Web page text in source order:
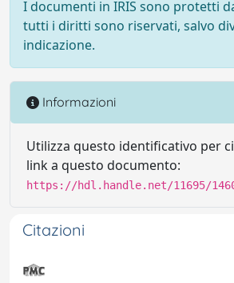
I documenti in IRIS sono protetti
tutti i diritti sono riservati, salvo
indicazione.
Informazioni
Utilizza questo identificativo per
link a questo documento:
https://hdl.handle.net/11695/
Citazioni